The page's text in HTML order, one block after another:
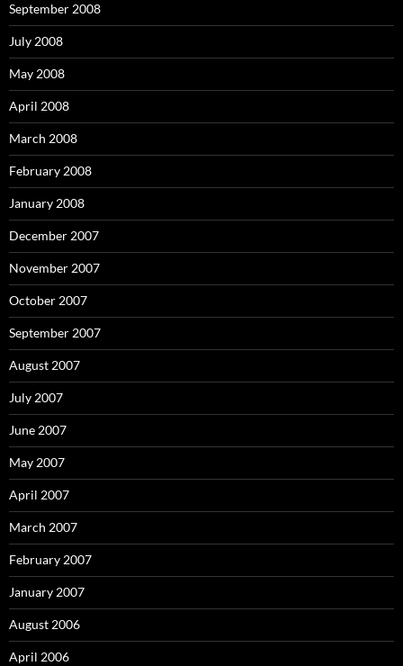
September 2008
July 2008
May 2008
April 2008
March 2008
February 2008
January 2008
December 2007
November 2007
October 2007
September 2007
August 2007
July 2007
June 2007
May 2007
April 2007
March 2007
February 2007
January 2007
August 2006
April 2006